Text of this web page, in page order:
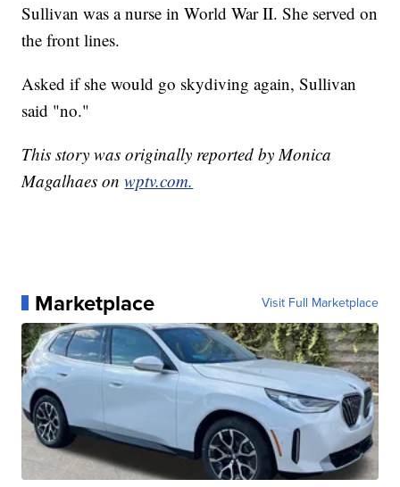
Sullivan was a nurse in World War II. She served on
the front lines.
Asked if she would go skydiving again, Sullivan
said "no."
This story was originally reported by Monica
Magalhaes onwptv.com.
Marketplace Visit Full Marketplace